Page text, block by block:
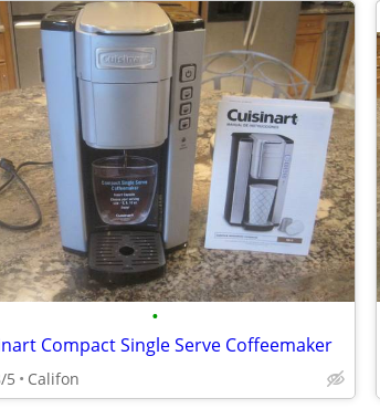
•
Compact Single Serve Coffeemaker
5 Califon